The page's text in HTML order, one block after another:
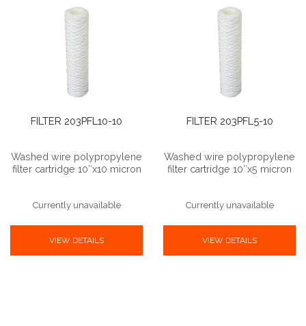
FILTER 203PFL10-10
Washed wire polypropylene
filter cartridge 10″x10 micron
Currently unavailable
VIEW DETAILS
FILTER 203PFL5-10
Washed wire polypropylene
filter cartridge 10″x5 micron
Currently unavailable
VIEW DETAILS